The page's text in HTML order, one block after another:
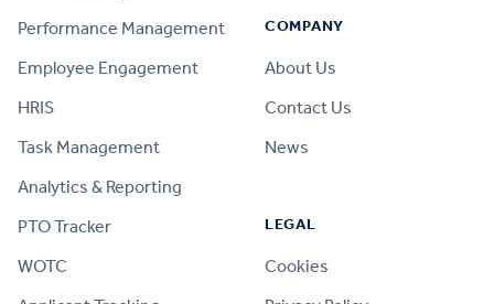
Performance Management
Employee Engagement
HRIS
Task Management
Analytics & Reporting
PTO Tracker
WOTC
COMPANY
About Us
Contact Us
News
LEGAL
Cookies